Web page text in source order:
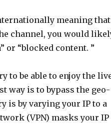
meaning that
channel, you would
or “blocked content. ”
to be able to enjoy the
way is to bypass the geo-
is by varying your IP to a
(VPN) masks your IP